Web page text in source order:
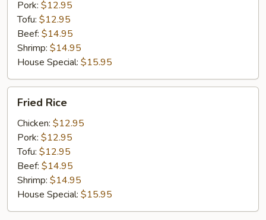
Pork: $12.95
Tofu: $12.95
Beef: $14.95
Shrimp: $14.95
House Special: $15.95
Fried
Rice
Fried Rice
Chicken: $12.95
Pork: $12.95
Tofu: $12.95
Beef: $14.95
Shrimp: $14.95
House Special: $15.95